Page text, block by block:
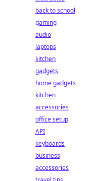
back to school
gaming
audio
laptops
kitchen
gadgets
home gadgets
kitchen
accessories
office setup
API
keyboards
business
accessories